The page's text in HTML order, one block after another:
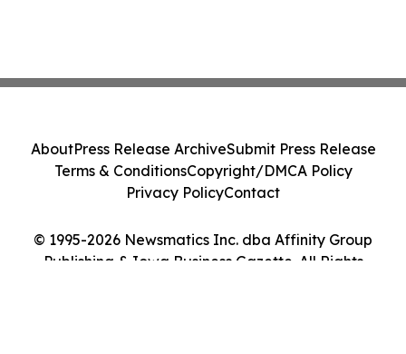
© 1995-2026 Newsmatics Inc. dba Affinity Group
Publishing & Iowa Business Gazette. All Rights
AboutPress Release ArchiveSubmit Press Release
Terms & ConditionsCopyright/DMCA Policy
Privacy PolicyContact